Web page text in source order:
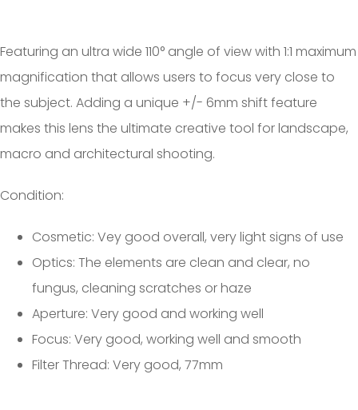
Featuring an ultra wide 110° angle of view with 1:1 maximum
magnification that allows users to focus very close to
the subject. Adding a unique +/- 6mm shift feature
makes this lens the ultimate creative tool for landscape,
macro and architectural shooting.
Condition:
Cosmetic: Vey good overall, very light signs of use
Optics: The elements are clean and clear, no
fungus, cleaning scratches or haze
Aperture: Very good and working well
Focus: Very good, working well and smooth
Filter Thread: Very good, 77mm